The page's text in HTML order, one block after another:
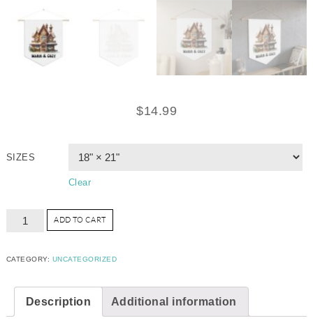
$14.99
SIZES
Clear
ADD TO CART
CATEGORY: UNCATEGORIZED
Description Additional information